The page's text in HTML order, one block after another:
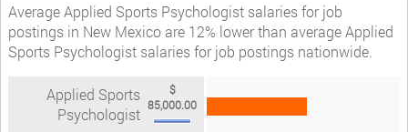
Average Applied Sports Psychologist salaries for job
postings in New Mexico are 12% lower than average Applied
Sports Psychologist salaries for job postings nationwide.
Applied Sports
Psychologist
$
85,000.00